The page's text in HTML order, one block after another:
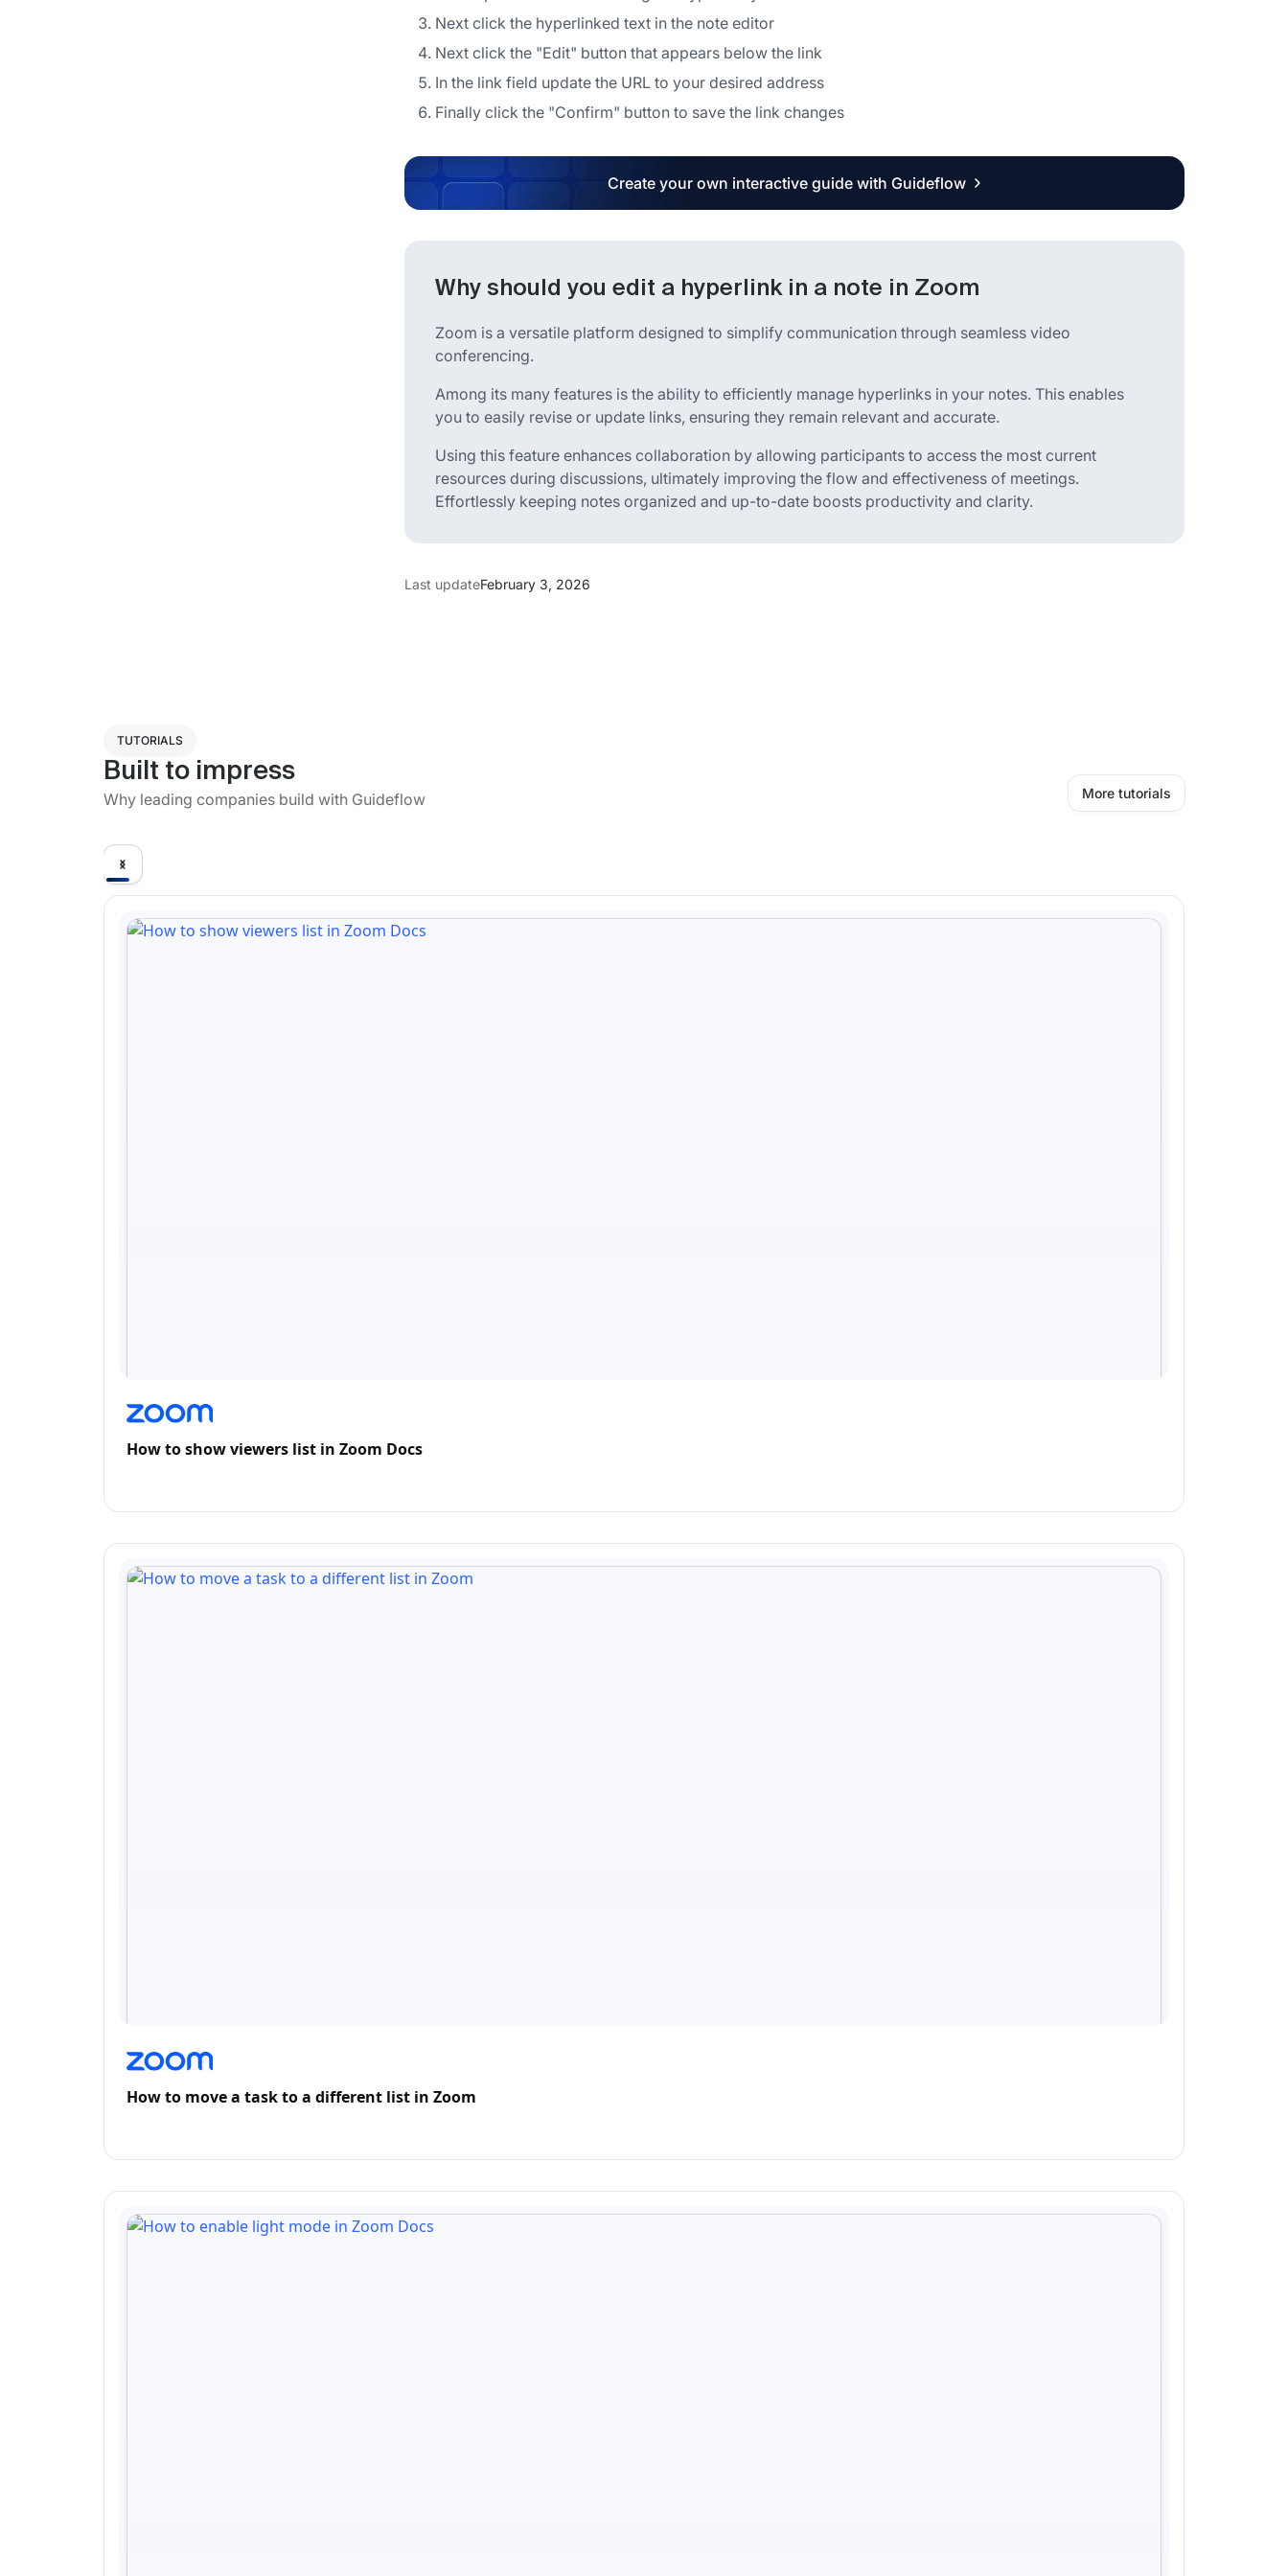
Next click the hyperlinked text in the note editor
Next click the "Edit" button that appears below the link
In the link field update the URL to your desired address
Finally click the "Confirm" button to save the link changes
Create your own interactive guide with Guideflow
Why should you edit a hyperlink in a note in Zoom
Zoom is a versatile platform designed to simplify communication through seamless video
conferencing.
Among its many features is the ability to efficiently manage hyperlinks in your notes. This enables
you to easily revise or update links, ensuring they remain relevant and accurate.
Using this feature enhances collaboration by allowing participants to access the most current
resources during discussions, ultimately improving the flow and effectiveness of meetings.
Effortlessly keeping notes organized and up-to-date boosts productivity and clarity.
Last updateFebruary 3, 2026
TUTORIALS
Built to impress
Why leading companies build with Guideflow More tutorials
How to show viewers list in Zoom Docs
How to move a task to a different list in Zoom